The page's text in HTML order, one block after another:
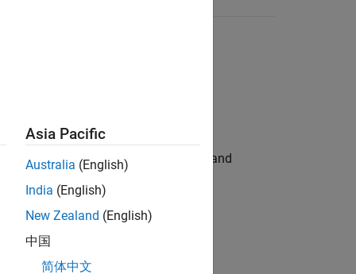
hands-on testing the Model Advisor and
automation, test core
Asia Pacific
Australia (English)
India (English)
New Zealand (English)
中国
简体中文